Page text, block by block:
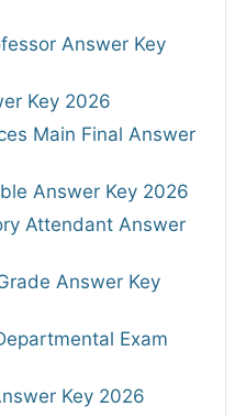
Answer Key
Key 2026
Main Final Answer
Answer Key 2026
Attendant Answer
Answer Key
Exam
Key 2026